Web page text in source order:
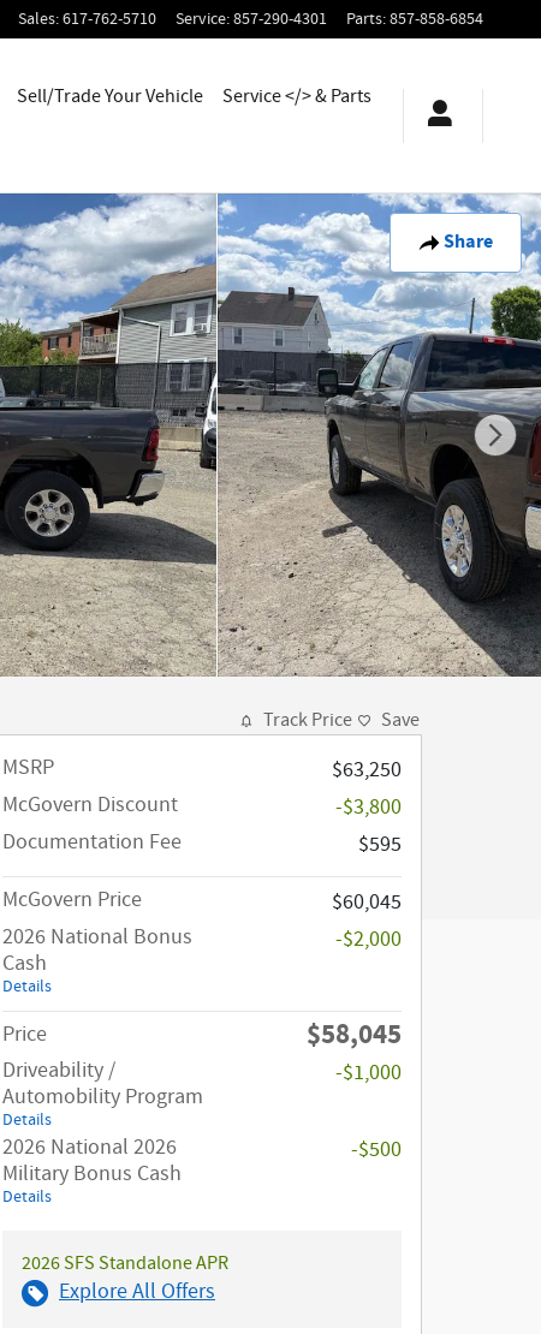
Sales:617-762-5710 Service:857-290-4301 Parts:857-858-6854
Sell/Trade Your Vehicle
Service </> & Parts
Share
Track Price Save
MSRP
$63,250
McGovern Discount
-$3,800
Documentation Fee
$595
McGovern Price
$60,045
2026 National Bonus
Cash
Details
-$2,000
Price $58,045
Driveability /
Automobility Program
Details
-$1,000
2026 National 2026
Military Bonus Cash
Details
-$500
2026 SFS Standalone APR
Explore All Offers